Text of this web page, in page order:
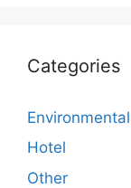
Categories
Hotel
Other